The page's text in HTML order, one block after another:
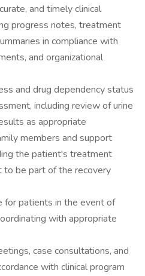
and timely clinical
progress notes, treatment
in compliance with
and organizational
and drug dependency status
including review of urine
as appropriate
members and support
the patient's treatment
to be part of the recovery
for patients in the event of
with appropriate
case consultations, and
with clinical program